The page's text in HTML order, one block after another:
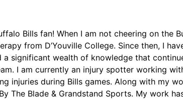
Bills fan! When I am not cheering on the
from D’Youville College. Since then, I
significant wealth of knowledge that
I am currently an injury spotter working
injuries during Bills games. Along with my
The Blade & Grandstand Sports. My work